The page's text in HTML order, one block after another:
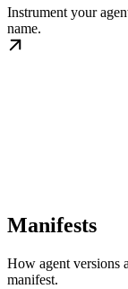
Instrument your
name.
Manifests
How agent versions
manifest.